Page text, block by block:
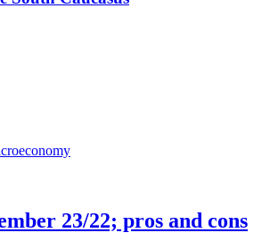
23/22; pros and cons